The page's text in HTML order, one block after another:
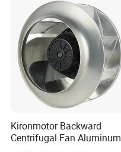
Exhaust Fan
Kironmotor Backward
Centrifugal Fan Aluminum